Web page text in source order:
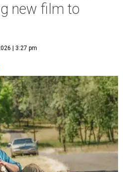
new film to
| 3:27 pm